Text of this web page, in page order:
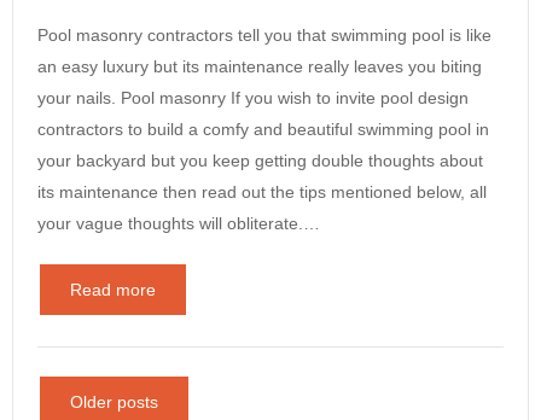
Pool masonry contractors tell you that swimming pool is like
an easy luxury but its maintenance really leaves you biting
your nails. Pool masonry If you wish to invite pool design
contractors to build a comfy and beautiful swimming pool in
your backyard but you keep getting double thoughts about
its maintenance then read out the tips mentioned below, all
your vague thoughts will obliterate.…
Read more
Older posts